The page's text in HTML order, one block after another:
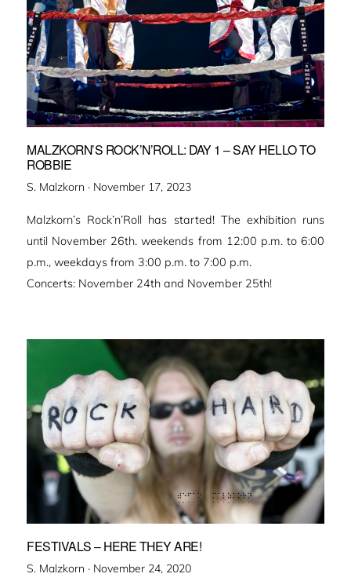
MALZKORN’S ROCK’N’ROLL: DAY 1 – SAY HELLO TO
ROBBIE
S. Malzkorn · Veröffentlicht
November 17, 2023
Malzkorn’s Rock’n’Roll has started! The exhibition runs
until November 26th. weekends from 12:00 p.m. to 6:00
p.m., weekdays from 3:00 p.m. to 7:00 p.m.
Concerts: November 24th and November 25th!
FESTIVALS – HERE THEY ARE!
S. Malzkorn · Veröffentlicht
November 24, 2020